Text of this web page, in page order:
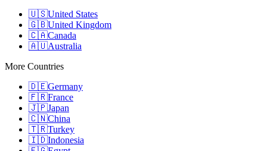
🇺🇸United States
🇬🇧United Kingdom
🇨🇦Canada
🇦🇺Australia
More Countries
🇩🇪Germany
🇫🇷France
🇯🇵Japan
🇨🇳China
🇹🇷Turkey
🇮🇩Indonesia